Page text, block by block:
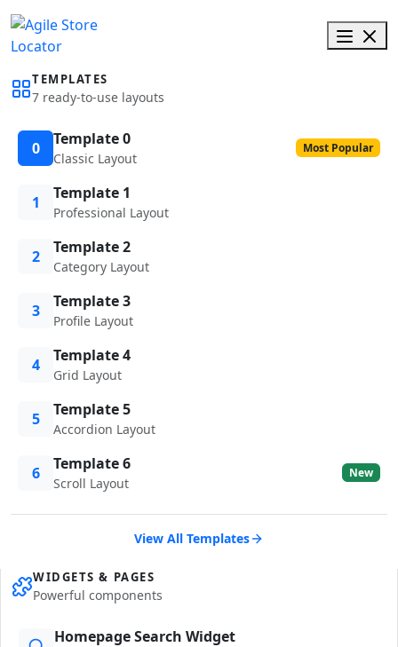
TEMPLATES
7 ready-to-use layouts
0 Template 0
Classic Layout
Most Popular
1 Template 1
Professional Layout
2 Template 2
Category Layout
3 Template 3
Profile Layout
4 Template 4
Grid Layout
5 Template 5
Accordion Layout
6 Template 6
Scroll Layout
New
View All Templates
WIDGETS & PAGES
Powerful components
Homepage Search Widget